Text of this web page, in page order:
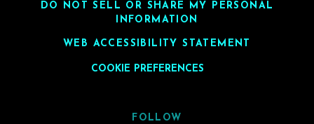
DO NOT SELL OR SHARE MY PERSONAL
INFORMATION
WEB ACCESSIBILITY STATEMENT
COOKIE PREFERENCES
FOLLOW